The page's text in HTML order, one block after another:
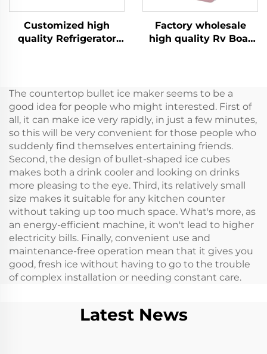
Customized high
quality Refrigerator
Camping Rv Fridge
Freeze
Factory wholesale
high quality Rv Boat
The countertop bullet ice maker seems to be a
good idea for people who might interested. First of
all, it can make ice very rapidly, in just a few minutes,
so this will be very convenient for those people who
suddenly find themselves entertaining friends.
Second, the design of bullet-shaped ice cubes
makes both a drink cooler and looking on drinks
more pleasing to the eye. Third, its relatively small
size makes it suitable for any kitchen counter
without taking up too much space. What's more, as
an energy-efficient machine, it won't lead to higher
electricity bills. Finally, convenient use and
maintenance-free operation mean that it gives you
good, fresh ice without having to go to the trouble
of complex installation or needing constant care.
Latest News